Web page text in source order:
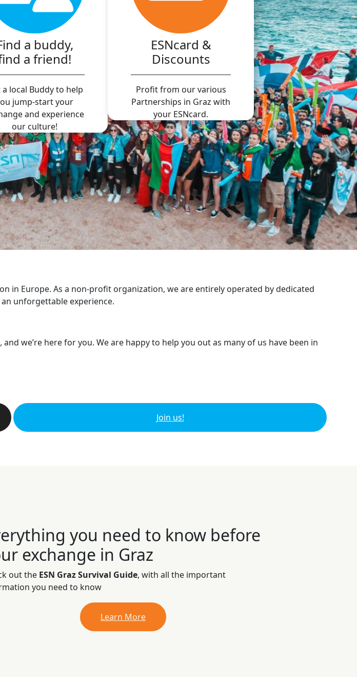
a buddy,
a friend!
a local Buddy to help
jump-start your
and experience
our culture!
ESNcard &
Discounts
Profit from our various
Partnerships in Graz with
your ESNcard.
in Europe. As a non-profit organization, we are entirely operated by dedicated
unforgettable experience.
we’re here for you. We are happy to help you out as many of us have been in
Join us!
you need to know before
exchange in Graz
out the ESN Graz Survival Guide, with all the important
you need to know
Learn More